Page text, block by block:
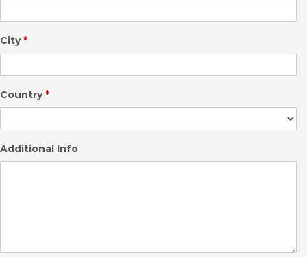
City *
Country *
Additional Info